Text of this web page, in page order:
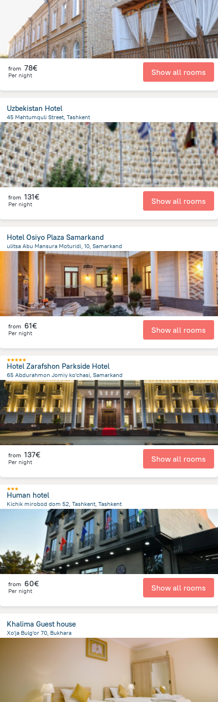
from 78€
Per night Show all rooms
Uzbekistan Hotel
45 Mahtumquli Street, Tashkent
339.6 mfrom the center ofUzbekistan
from 131€
Per night Show all rooms
Hotel Osiyo Plaza Samarkand
ulitsa Abu Mansura Moturidi, 10, Samarkand
1.5 kmfrom the center ofUzbekistan
from 61€
Per night Show all rooms
Hotel Zarafshon Parkside Hotel
65 Abdurahmon Jomiy ko'chasi, Samarkand
1.7 kmfrom the center ofUzbekistan
from 137€
Per night Show all rooms
Human hotel
Kichik mirobod dom 52, Tashkent, Tashkent
from the center ofUzbekistan
from 60€
Per night Show all rooms
Khalima Guest house
Xo'ja Bulg'or 70, Bukhara
Uzbekistan